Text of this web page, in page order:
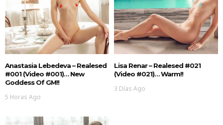
Anastasia Lebedeva – Realesed
#001 (Video #001)… New
Goddess Of GM!!
5 Horas Ago
Lisa Renar – Realesed #021
(Video #021)… Warm!!
3 Días Ago